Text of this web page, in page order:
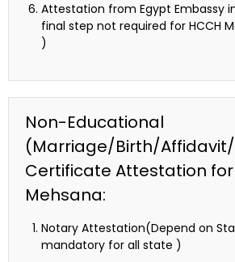
Attestation from Egypt Embassy
final step not required for HCCH
)
Non-Educational
(Marriage/Birth/Affidavit/
Certificate Attestation for
Mehsana:
Notary Attestation(Depend on
mandatory for all state )